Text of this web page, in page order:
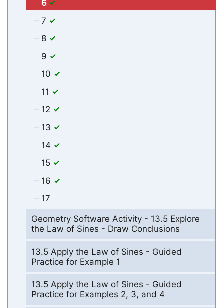
6
7
8
9
10
11
12
13
14
15
16
17
Geometry Software Activity - 13.5 Explore
the Law of Sines - Draw Conclusions
13.5 Apply the Law of Sines - Guided
Practice for Example 1
13.5 Apply the Law of Sines - Guided
Practice for Examples 2, 3, and 4